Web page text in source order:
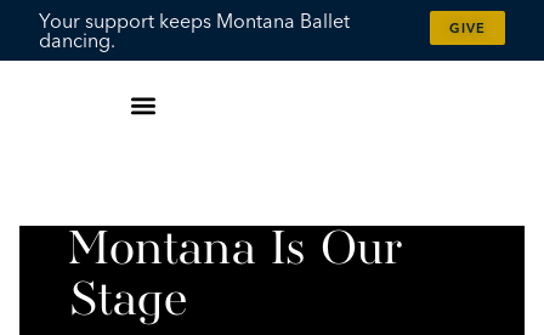
contentYour support keeps Montana Ballet
dancing.
GIVE
Montana Is Our
Stage